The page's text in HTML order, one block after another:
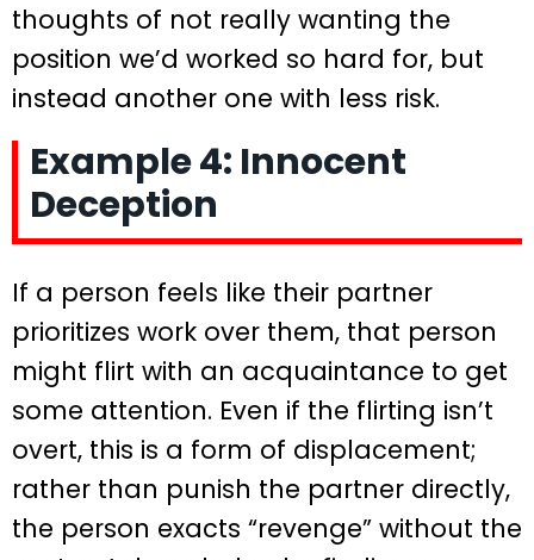
thoughts of not really wanting the
position we’d worked so hard for, but
instead another one with less risk.
Example 4: Innocent
Deception
If a person feels like their partner
prioritizes work over them, that person
might flirt with an acquaintance to get
some attention. Even if the flirting isn’t
overt, this is a form of displacement;
rather than punish the partner directly,
the person exacts “revenge” without the